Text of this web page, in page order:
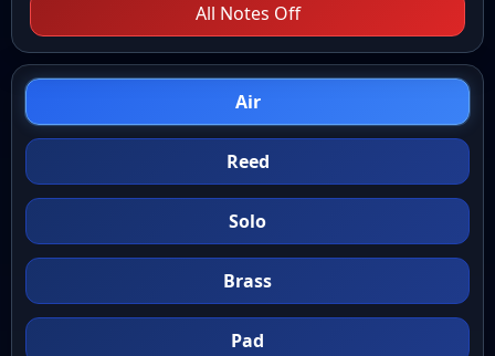
All Notes Off
Air
Reed
Solo
Brass
Pad